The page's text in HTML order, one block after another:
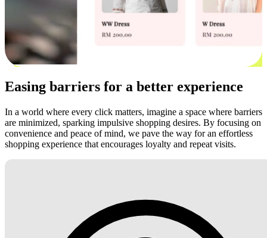
Easing barriers for a better experience
In a world where every click matters, imagine a space where barriers
are minimized, sparking impulsive shopping desires. By focusing on
convenience and peace of mind, we pave the way for an effortless
shopping experience that encourages loyalty and repeat visits.